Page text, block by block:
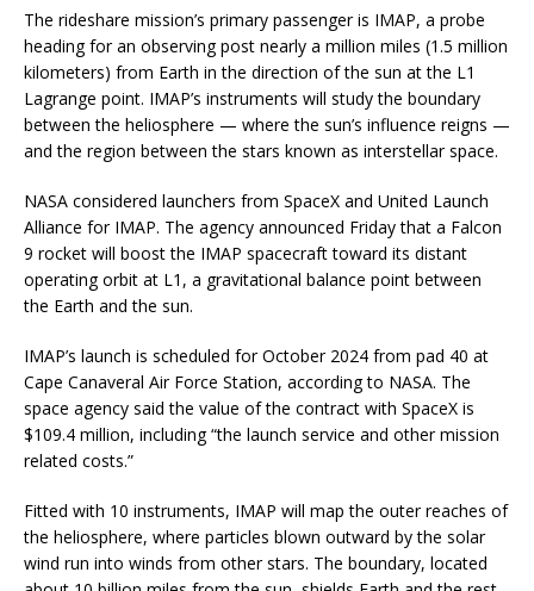
The rideshare mission’s primary passenger is IMAP, a probe
heading for an observing post nearly a million miles (1.5 million
kilometers) from Earth in the direction of the sun at the L1
Lagrange point. IMAP’s instruments will study the boundary
between the heliosphere — where the sun’s influence reigns —
and the region between the stars known as interstellar space.
NASA considered launchers from SpaceX and United Launch
Alliance for IMAP. The agency announced Friday that a Falcon
9 rocket will boost the IMAP spacecraft toward its distant
operating orbit at L1, a gravitational balance point between
the Earth and the sun.
IMAP’s launch is scheduled for October 2024 from pad 40 at
Cape Canaveral Air Force Station, according to NASA. The
space agency said the value of the contract with SpaceX is
$109.4 million, including “the launch service and other mission
related costs.”
Fitted with 10 instruments, IMAP will map the outer reaches of
the heliosphere, where particles blown outward by the solar
wind run into winds from other stars. The boundary, located